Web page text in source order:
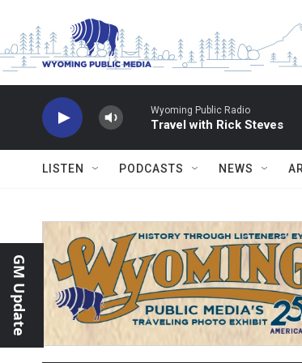
Wyoming Public Radio
Travel with Rick Steves
LISTEN PODCASTS NEWS
GM Update